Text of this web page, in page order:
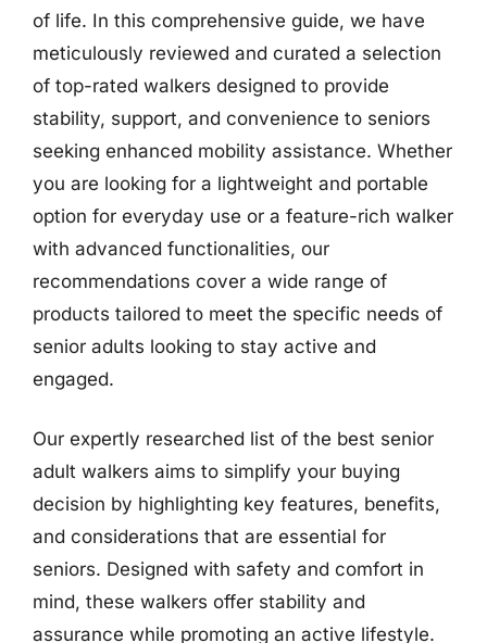
of life. In this comprehensive guide, we have
meticulously reviewed and curated a selection
of top-rated walkers designed to provide
stability, support, and convenience to seniors
seeking enhanced mobility assistance. Whether
you are looking for a lightweight and portable
option for everyday use or a feature-rich walker
with advanced functionalities, our
recommendations cover a wide range of
products tailored to meet the specific needs of
senior adults looking to stay active and
engaged.
Our expertly researched list of the best senior
adult walkers aims to simplify your buying
decision by highlighting key features, benefits,
and considerations that are essential for
seniors. Designed with safety and comfort in
mind, these walkers offer stability and
assurance while promoting an active lifestyle.